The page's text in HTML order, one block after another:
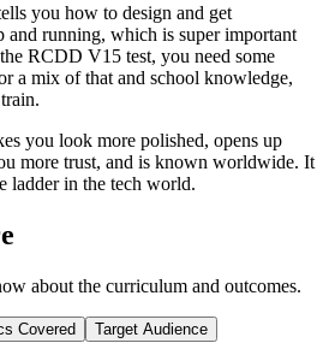
you how to design and get
and running, which is super important
RCDD V15 test, you need some
a mix of that and school knowledge,
you look more polished, opens up
more trust, and is known worldwide. It
ladder in the tech world.
about the curriculum and outcomes.
Covered
Target Audience